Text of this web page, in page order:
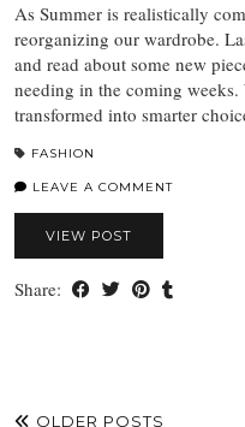
As Summer is realistically
reorganizing our wardrobe.
and read about some new
needing in the coming
transformed into smarter
FASHION
LEAVE A COMMENT
VIEW POST
Share:
OLDER POSTS